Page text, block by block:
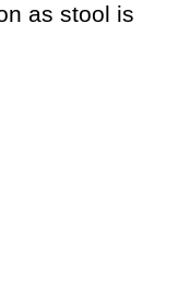
as stool is